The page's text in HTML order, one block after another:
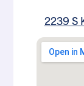
2239 S